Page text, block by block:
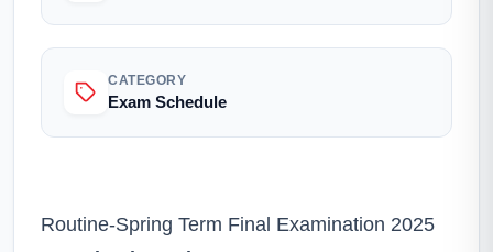
CATEGORY
Exam Schedule
Routine-Spring Term Final Examination 2025